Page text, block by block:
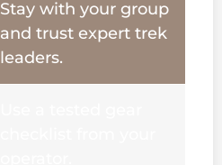
Stay with your group
and trust expert trek
leaders.